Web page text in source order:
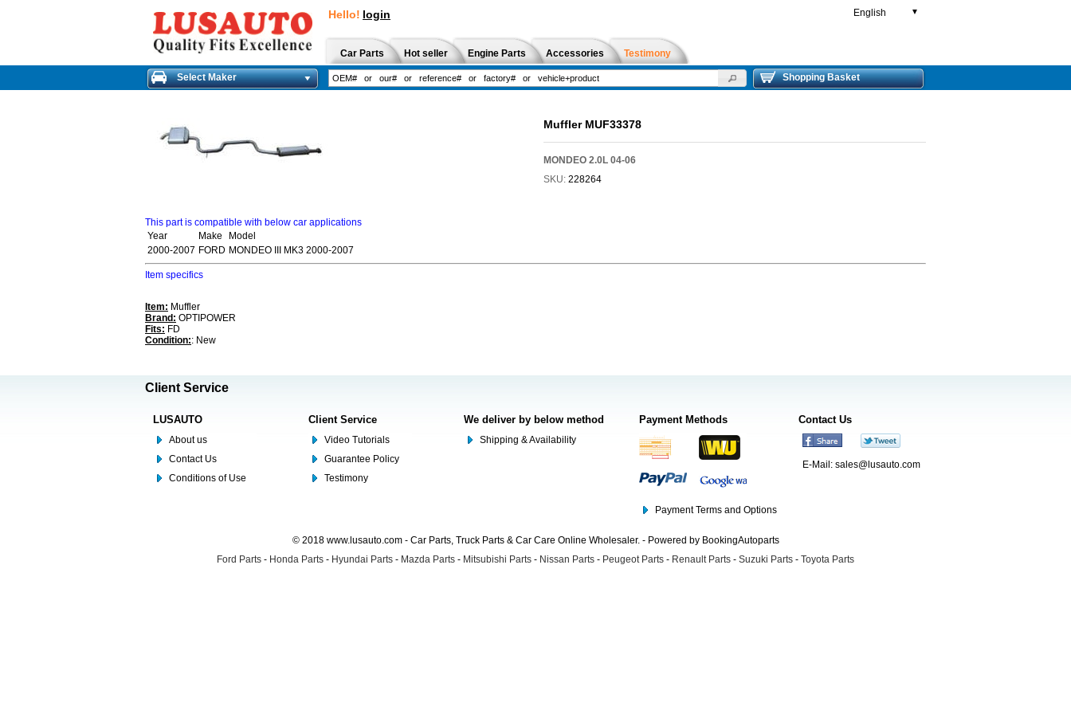
Hello! login English ▼
Car Parts Hot seller Engine Parts Accessories Testimony
Select Maker Shopping Basket
Muffler MUF33378
MONDEO 2.0L 04-06
SKU: 228264
This part is compatible with below car applications
Year
Make
Model
2000-2007 FORD MONDEO III MK3 2000-2007
Item specifics
Item: Muffler
Brand: OPTIPOWER
Fits: FD
Condition:: New
Client Service
LUSAUTO
About us
Contact Us
Conditions of Use
Client Service
Video Tutorials
Guarantee Policy
Testimony
We deliver by below method
Shipping & Availability
Payment Methods
Payment Terms and Options
Contact Us
E-Mail: sales@lusauto.com
© 2018 www.lusauto.com - Car Parts, Truck Parts & Car Care Online Wholesaler. - Powered by BookingAutoparts
Ford Parts - Honda Parts - Hyundai Parts - Mazda Parts - Mitsubishi Parts - Nissan Parts - Peugeot Parts - Renault Parts - Suzuki Parts - Toyota Parts